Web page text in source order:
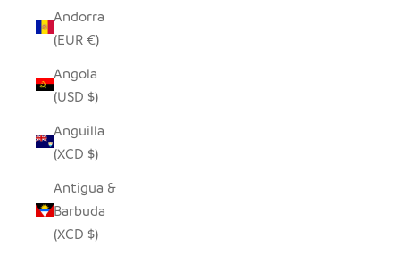
Andorra
(EUR €)
Angola
(USD $)
Anguilla
(XCD $)
Antigua &
Barbuda
(XCD $)